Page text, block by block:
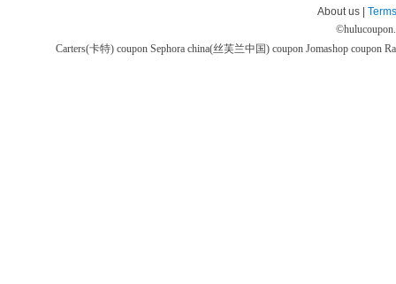
About us |
©
Carters(卡特) coupon Sephora china(丝芙兰中国) coupon Jomashop coupon